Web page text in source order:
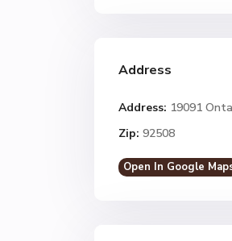
Address
Address: 19091
Zip: 92508
Open In Google